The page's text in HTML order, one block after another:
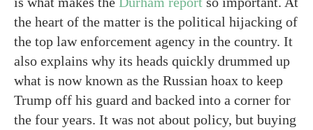
the heart of the matter is the political hijacking of
the top law enforcement agency in the country. It
also explains why its heads quickly drummed up
what is now known as the Russian hoax to keep
Trump off his guard and backed into a corner for
the four years. It was not about policy, but buying